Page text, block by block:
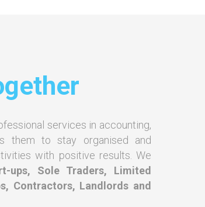
services in accounting,
them to stay organised and
with positive results. We
ups, Sole Traders, Limited
Contractors, Landlords and